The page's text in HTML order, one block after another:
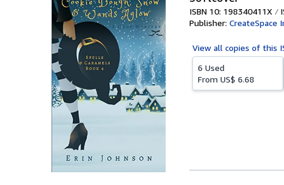
ISBN 10: 198340411X
Publisher: CreateSpace
View all copies of this
6 Used
From US$ 6.68